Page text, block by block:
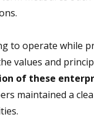
to operate while
values and
of these
maintained a